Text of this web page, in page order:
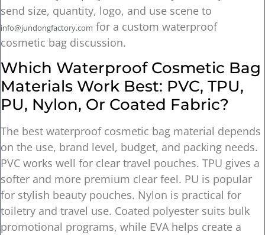
send size, quantity, logo, and use scene to
info@jundongfactory.com for a custom waterproof
cosmetic bag discussion.
Which Waterproof Cosmetic Bag
Materials Work Best: PVC, TPU,
PU, Nylon, Or Coated Fabric?
The best waterproof cosmetic bag material depends
on the use, brand level, budget, and packing needs.
PVC works well for clear travel pouches. TPU gives a
softer and more premium clear feel. PU is popular
for stylish beauty pouches. Nylon is practical for
toiletry and travel use. Coated polyester suits bulk
promotional programs, while EVA helps create a